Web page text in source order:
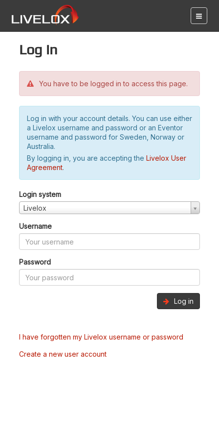
Log in
You have to be logged in to access this page.
Log in with your account details. You can use either
a Livelox username and password or an Eventor
username and password for Sweden, Norway or
Australia.
By logging in, you are accepting the Livelox User
Agreement.
Login system
Livelox
Username
Password
Log in
I have forgotten my Livelox username or password
Create a new user account